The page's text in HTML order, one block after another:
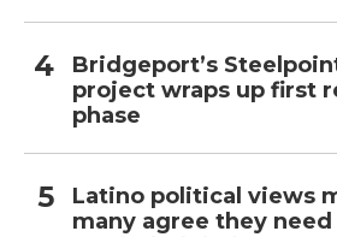
Bridgeport’s
project wraps up first
phase
Latino political views
many agree they need